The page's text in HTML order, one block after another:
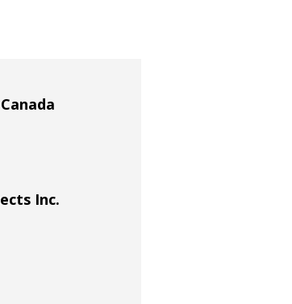
Inc.